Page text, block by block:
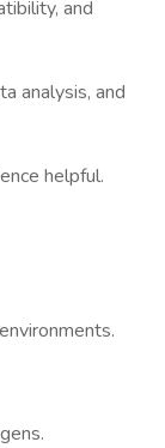
and
analysis, and
helpful.